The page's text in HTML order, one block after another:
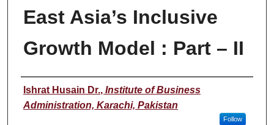
East Asia’s Inclusive
Growth Model : Part – II
Authors
Ishrat Husain Dr., Institute of Business
Administration, Karachi, Pakistan
Follow